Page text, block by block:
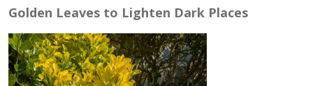
Golden Leaves to Lighten Dark Places